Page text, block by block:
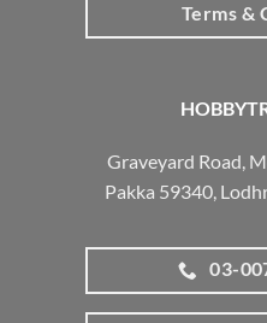
Graveyard Road,
Pakka 59340,
03-
Terms &